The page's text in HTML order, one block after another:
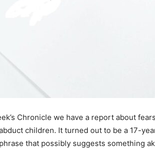
Chronicle we have a report about
children. It turned out to be a 17-
that possibly suggests something